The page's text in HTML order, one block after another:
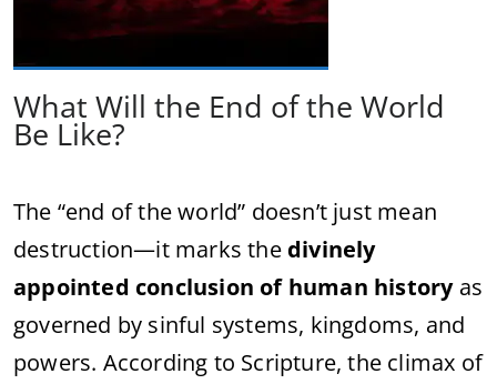
What Will the End of the World
Be Like?
The “end of the world” doesn’t just mean
destruction—it marks the divinely
appointed conclusion of human historyas
governed by sinful systems, kingdoms, and
powers. According to Scripture, the climax of